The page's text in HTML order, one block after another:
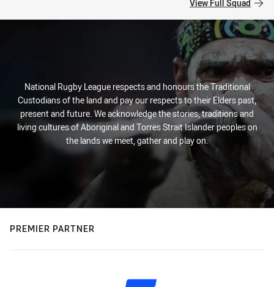
View Full Squad
National Rugby League respects and honours the Traditional
Custodians of the land and pay our respects to their Elders past,
present and future. We acknowledge the stories, traditions and
living cultures of Aboriginal and Torres Strait Islander peoples on
the lands we meet, gather and play on.
PREMIER PARTNER